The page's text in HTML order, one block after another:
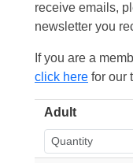
receive emails,
newsletter you
If you are a
click here for our
Adult